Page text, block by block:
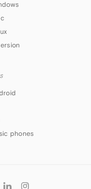
phones